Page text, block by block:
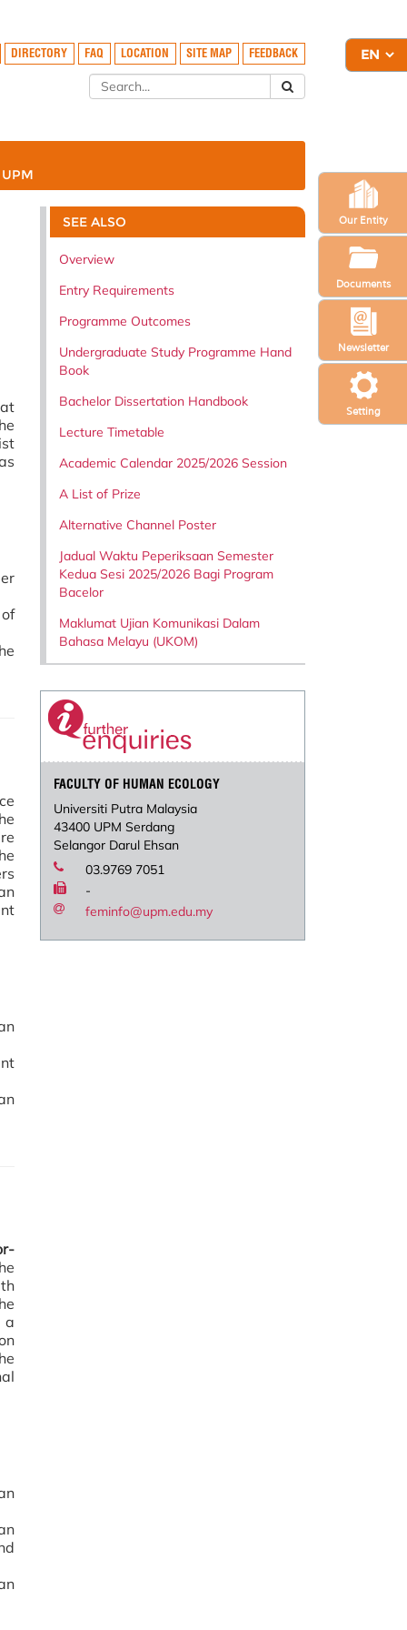
Setting
Newsletter
Our Entity
Documents
DIRECTORY FAQ LOCATION SITE MAP FEEDBACK
UPM
a
SEE ALSO
Overview
Entry Requirements
Programme Outcomes
Undergraduate Study Programme Hand
Book
Bachelor Dissertation Handbook
Lecture Timetable
Academic Calendar 2025/2026 Session
A List of Prize
Alternative Channel Poster
Jadual Waktu Peperiksaan Semester
Kedua Sesi 2025/2026 Bagi Program
Bacelor
Maklumat Ujian Komunikasi Dalam
Bahasa Melayu (UKOM)
FACULTY OF HUMAN ECOLOGY
Universiti Putra Malaysia
43400 UPM Serdang
Selangor Darul Ehsan
03.9769 7051
-
feminfo@upm.edu.my